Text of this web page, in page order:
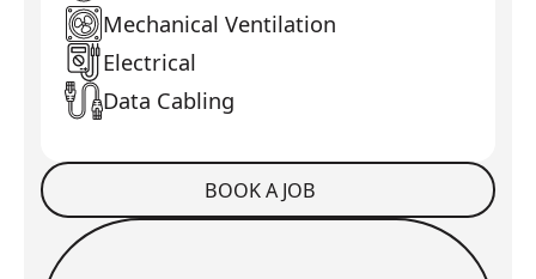
Mechanical Ventilation
Electrical
Data Cabling
Book a Job BOOK A JOB